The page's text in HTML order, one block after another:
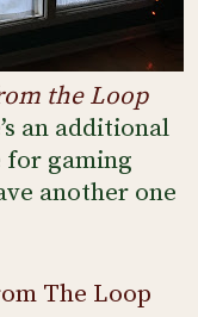
the Loop
an additional
for gaming
another one
The Loop